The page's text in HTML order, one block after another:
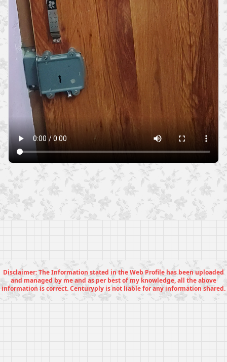
Disclaimer: The Information stated in the Web Profile has been uploaded
and managed by me and as per best of my knowledge, all the above
information is correct. Centuryply is not liable for any information shared.